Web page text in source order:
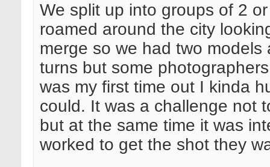
We split up into groups of 2
roamed around the city
merge so we had two
turns but some
was my first time out I kinda
could. It was a challenge not
but at the same time it was
worked to get the shot they